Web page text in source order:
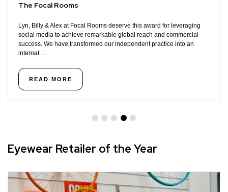
The Focal Rooms
Lyn, Billy & Alex at Focal Rooms deserve this award for leveraging
social media to achieve remarkable global reach and commercial
success. We have transformed our independent practice into an
internat ...
READ MORE
Eyewear Retailer of the Year